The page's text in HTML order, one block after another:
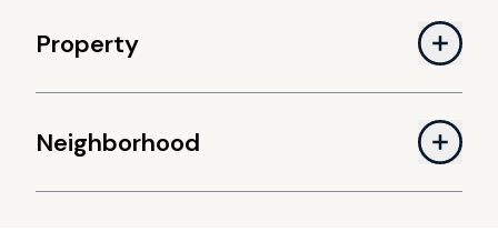
Property
Neighborhood